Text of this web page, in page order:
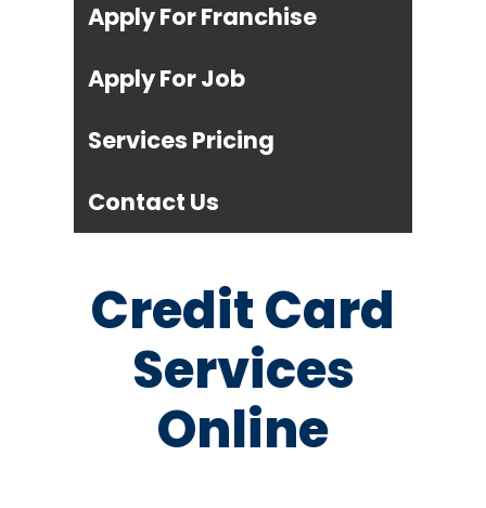
Apply For Franchise
Apply For Job
Services Pricing
Contact Us
Credit Card
Services
Online